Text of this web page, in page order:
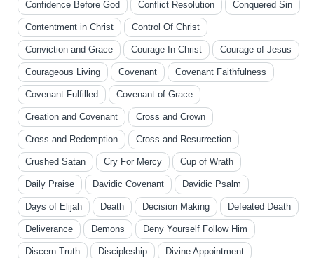
Confidence Before God Conflict Resolution Conquered Sin
Contentment in Christ Control Of Christ
Conviction and Grace Courage In Christ Courage of Jesus
Courageous Living Covenant Covenant Faithfulness
Covenant Fulfilled Covenant of Grace
Creation and Covenant Cross and Crown
Cross and Redemption Cross and Resurrection
Crushed Satan Cry For Mercy Cup of Wrath
Daily Praise Davidic Covenant Davidic Psalm
Days of Elijah Death Decision Making Defeated Death
Deliverance Demons Deny Yourself Follow Him
Discern Truth Discipleship Divine Appointment